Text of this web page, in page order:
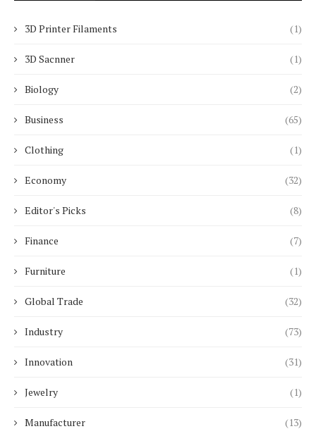
3D Printer Filaments (1)
3D Sacnner (1)
Biology (2)
Business (65)
Clothing (1)
Economy (32)
Editor's Picks (8)
Finance (7)
Furniture (1)
Global Trade (32)
Industry (73)
Innovation (31)
Jewelry (1)
Manufacturer (13)